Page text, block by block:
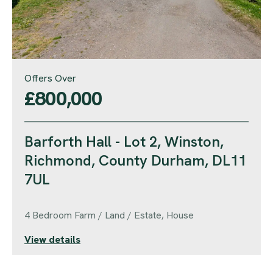
Offers Over
£800,000
Barforth Hall - Lot 2, Winston,
Richmond, County Durham, DL11
7UL
4 Bedroom Farm / Land / Estate, House
View details